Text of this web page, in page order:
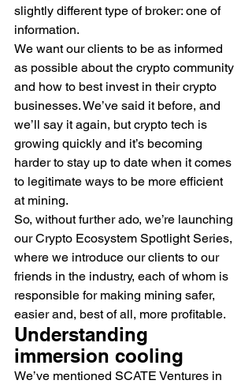
slightly different type of broker: one of
information.
We want our clients to be as informed
as possible about the crypto community
and how to best invest in their crypto
businesses. We’ve said it before, and
we’ll say it again, but crypto tech is
growing quickly and it’s becoming
harder to stay up to date when it comes
to legitimate ways to be more efficient
at mining.
So, without further ado, we’re launching
our Crypto Ecosystem Spotlight Series,
where we introduce our clients to our
friends in the industry, each of whom is
responsible for making mining safer,
easier and, best of all, more profitable.
Understanding
immersion cooling
We’ve mentioned SCATE Ventures in